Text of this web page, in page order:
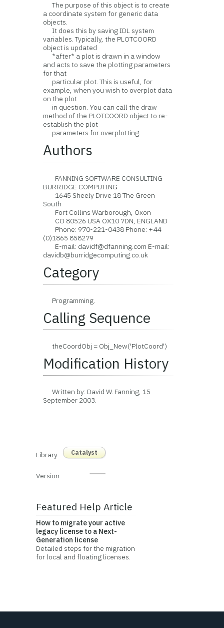
The purpose of this object is to create
a coordinate system for generic data
objects.
It does this by saving IDL system
variables. Typically, the PLOTCOORD
object is updated
*after* a plot is drawn in a window
and acts to save the plotting parameters
for that
particular plot. This is useful, for
example, when you wish to overplot data
on the plot
in question. You can call the draw
method of the PLOTCOORD object to re-
establish the plot
parameters for overplotting.
Authors
FANNING SOFTWARE CONSULTING
BURRIDGE COMPUTING
1645 Sheely Drive 18 The Green
South
Fort Collins Warborough, Oxon
CO 80526 USA OX10 7DN, ENGLAND
Phone: 970-221-0438 Phone: +44
(0)1865 858279
E-mail: davidf@dfanning.com E-mail:
davidb@burridgecomputing.co.uk
Category
Programming.
Calling Sequence
theCoordObj = Obj_New('PlotCoord')
Modification History
Written by: David W. Fanning, 15
September 2003.
Library Catalyst
Version
Featured Help Article
How to migrate your active
legacy license to a Next-
Generation license
Detailed steps for the migration
for local and floating licenses.